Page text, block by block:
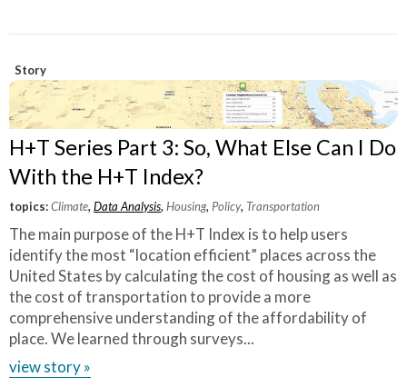
Story
H+T Series Part 3: So, What Else Can I Do
With the H+T Index?
topics:Climate,Data Analysis,Housing,Policy, Transportation
The main purpose of the H+T Index is to help users
identify the most “location efficient” places across the
United States by calculating the cost of housing as well as
the cost of transportation to provide a more
comprehensive understanding of the affordability of
place. We learned through surveys...
view story »